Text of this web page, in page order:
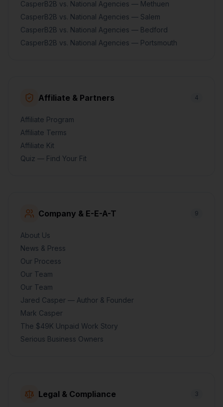
CasperB2B vs. National Agencies — Methuen
CasperB2B vs. National Agencies — Salem
CasperB2B vs. National Agencies — Bedford
CasperB2B vs. National Agencies — Portsmouth
Affiliate & Partners 4
Affiliate Program
Affiliate Terms
Affiliate Kit
Quiz — Find Your Fit
Company & E-E-A-T 9
About Us
News & Press
Our Process
Our Team
Our Team
Jared Casper — Author & Founder
Mark Casper
The $49K Unpaid Work Story
Serious Business Owners
Legal & Compliance 3